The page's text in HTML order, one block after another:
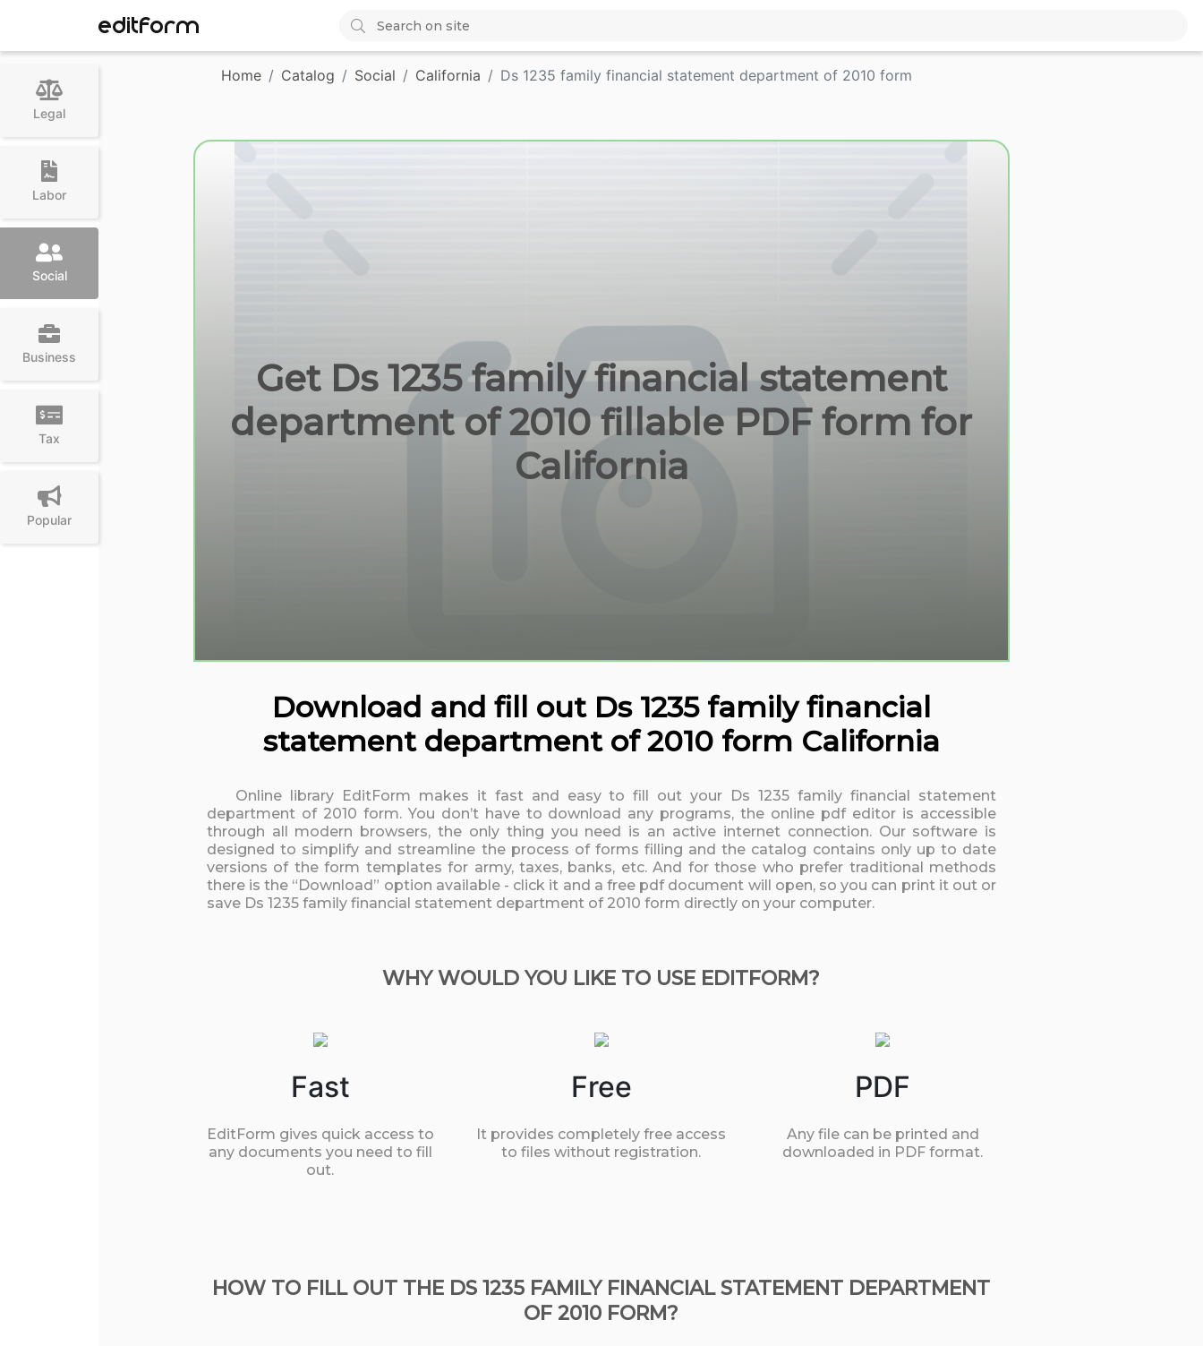
EDITFORM
Legal
Labor
Social
Business
Tax
Popular
Home Catalog Social California Ds 1235 family financial statement department of 2010 form
Get Ds 1235 family financial statement
department of 2010 fillable PDF form for
California
Download and fill out Ds 1235 family financial
statement department of 2010 form California
Online library EditForm makes it fast and easy to fill out your Ds 1235 family financial statement
department of 2010 form. You don’t have to download any programs, the online pdf editor is accessible
through all modern browsers, the only thing you need is an active internet connection. Our software is
designed to simplify and streamline the process of forms filling and the catalog contains only up to date
versions of the form templates for army, taxes, banks, etc. And for those who prefer traditional methods
there is the “Download” option available - click it and a free pdf document will open, so you can print it out or
save Ds 1235 family financial statement department of 2010 form directly on your computer.
WHY WOULD YOU LIKE TO USE EDITFORM?
Fast
EditForm gives quick access to
any documents you need to fill
out.
Free
It provides completely free access
to files without registration.
PDF
Any file can be printed and
downloaded in PDF format.
HOW TO FILL OUT THE DS 1235 FAMILY FINANCIAL STATEMENT DEPARTMENT
OF 2010 FORM?